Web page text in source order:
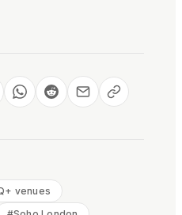
venues